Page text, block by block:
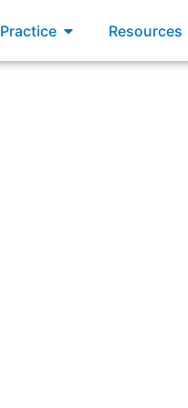
Practice Open Practice
Resources